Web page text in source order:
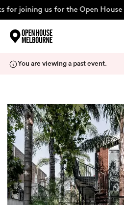
for joining us for the Open House
About
Support Us
Weekend Itinerary
You are viewing a past event.